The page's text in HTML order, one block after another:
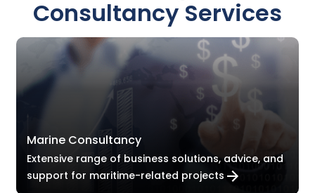
Consultancy Services
Marine Consultancy
Extensive range of business solutions, advice, and
support for maritime-related projects